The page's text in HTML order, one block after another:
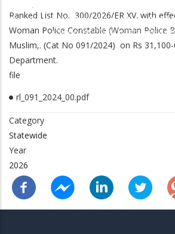
Breadcrumb
-
Woman Police Constable (Woman Police
(Cat No 091/2024) In Kerala Police
Ranked List No. 300/2026/ER XV. with
Woman Police Constable (Woman Police
Muslim,. (Cat No 091/2024) on Rs
Department.
file
rl_091_2024_00.pdf
Category
Statewide
Year
2026